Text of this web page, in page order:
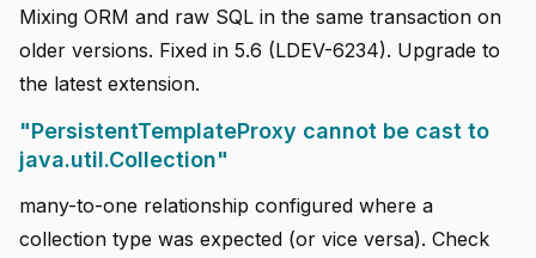
Mixing ORM and raw SQL in the same transaction on
older versions. Fixed in 5.6 (LDEV-6234). Upgrade to
the latest extension.
"PersistentTemplateProxy cannot be cast to
java.util.Collection"
many-to-one relationship configured where a
collection type was expected (or vice versa). Check